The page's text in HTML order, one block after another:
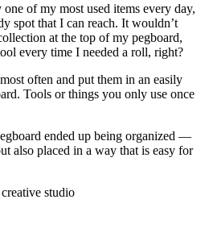
of my most used items every day,
spot that I can reach. It wouldn’t
at the top of my pegboard,
every time I needed a roll, right?
often and put them in an easily
Tools or things you only use once
ended up being organized —
also placed in a way that is easy for